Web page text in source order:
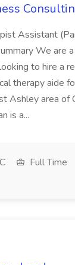
Assistant
We are
to hire a
therapy aide
Ashley area of
is a...
Full Time